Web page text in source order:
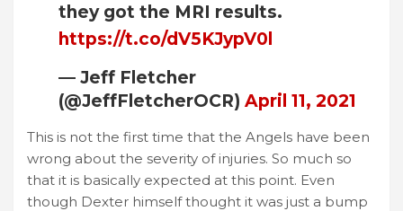
they got the MRI results.
https://t.co/dV5KJypV0l
— Jeff Fletcher
(@JeffFletcherOCR) April 11, 2021
This is not the first time that the Angels have been
wrong about the severity of injuries. So much so
that it is basically expected at this point. Even
though Dexter himself thought it was just a bump